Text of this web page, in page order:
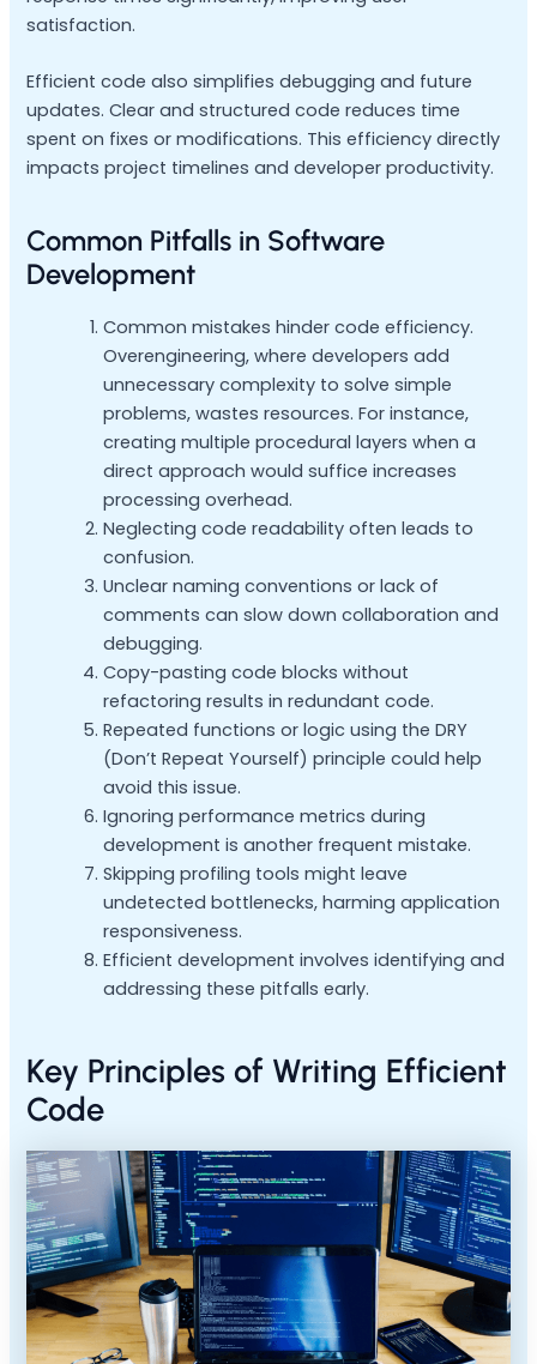
satisfaction.
Efficient code also simplifies debugging and future
updates. Clear and structured code reduces time
spent on fixes or modifications. This efficiency directly
impacts project timelines and developer productivity.
Common Pitfalls in Software
Development
Common mistakes hinder code efficiency.
Overengineering, where developers add
unnecessary complexity to solve simple
problems, wastes resources. For instance,
creating multiple procedural layers when a
direct approach would suffice increases
processing overhead.
Neglecting code readability often leads to
confusion.
Unclear naming conventions or lack of
comments can slow down collaboration and
debugging.
Copy-pasting code blocks without
refactoring results in redundant code.
Repeated functions or logic using the DRY
(Don’t Repeat Yourself) principle could help
avoid this issue.
Ignoring performance metrics during
development is another frequent mistake.
Skipping profiling tools might leave
undetected bottlenecks, harming application
responsiveness.
Efficient development involves identifying and
addressing these pitfalls early.
Key Principles of Writing Efficient
Code